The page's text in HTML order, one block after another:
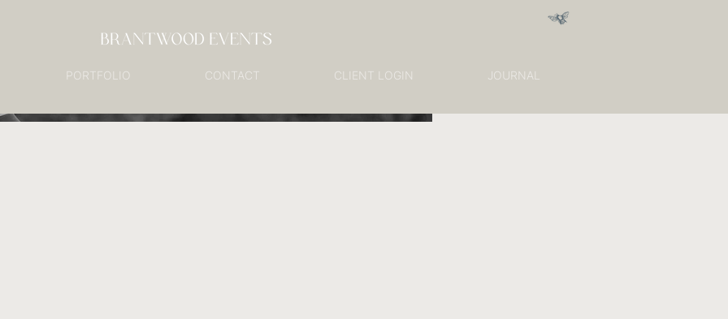
PORTFOLIO CONTACT CLIENT LOGIN JOURNAL